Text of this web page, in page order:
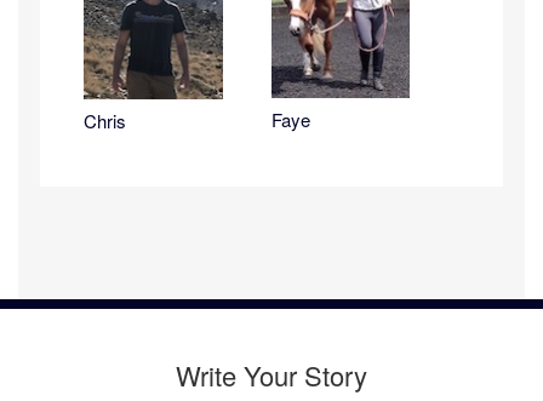
Chris Faye
Write Your Story